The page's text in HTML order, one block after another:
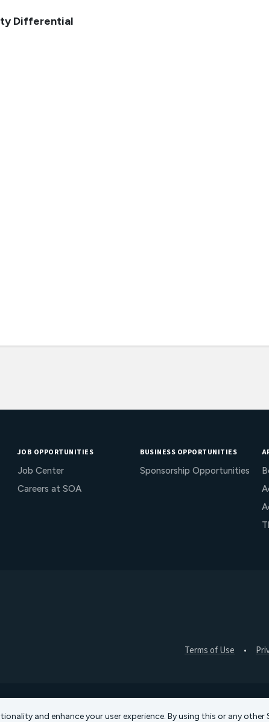
Differential
JOB OPPORTUNITIES
Job Center
Careers at SOA
BUSINESS OPPORTUNITIES
Sponsorship Opportunities
Terms of Use
and enhance your user experience. By using this or any